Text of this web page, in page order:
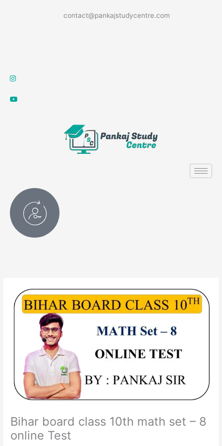
contact@pankajstudycentre.com
Bihar board class 10th math set – 8
online Test